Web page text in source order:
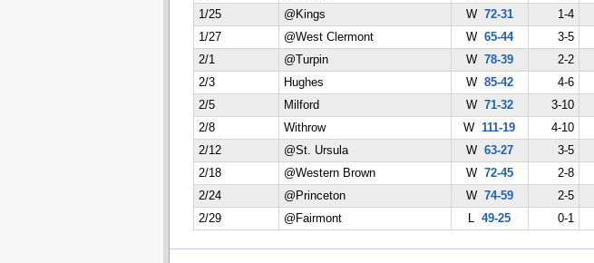
1/25
@Kings W 72-31 1-4
1/27
@West Clermont W 65-44 3-5
2/1
@Turpin W 78-39 2-2
2/3
Hughes W 85-42 4-6
2/5
Milford W 71-32 3-10
2/8
Withrow W 111-19 4-10
2/12
@St. Ursula W 63-27 3-5
2/18
@Western Brown W 72-45 2-8
2/24
@Princeton W 74-59 2-5
2/29
@Fairmont L 49-25 0-1